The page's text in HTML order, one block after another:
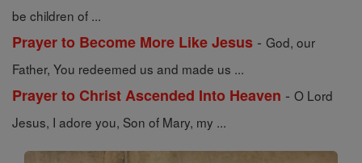
be children of ...
Prayer to Become More Like Jesus - God, our
Father, You redeemed us and made us ...
Prayer to Christ Ascended Into Heaven - O Lord
Jesus, I adore you, Son of Mary, my ...